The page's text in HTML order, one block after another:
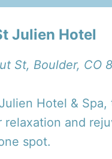
Julien Hotel
St, Boulder, CO
Hotel & Spa,
relaxation and
spot.